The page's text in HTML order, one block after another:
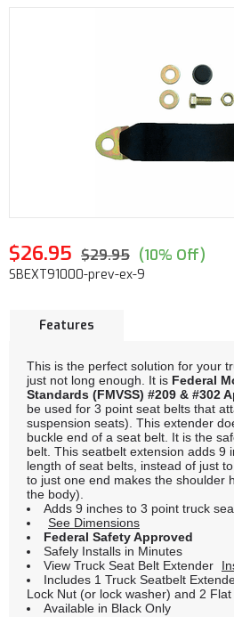
$26.95 $29.95 (10% Off)
SBEXT91000-prev-ex-9
Features
This is the perfect solution for your
just not long enough. It is Federal
Standards (FMVSS) #209 & #302
be used for 3 point seat belts that
suspension seats). This extender
buckle end of a seat belt. It is the
belt. This seatbelt extension adds 9
length of seat belts, instead of just
to just one end makes the shoulder
the body).
Adds 9 inches to 3 point truck
See Dimensions
Federal Safety Approved
Safely Installs in Minutes
View Truck Seat Belt Extender
Includes 1 Truck Seatbelt
Lock Nut (or lock washer) and 2 Flat
Available in Black Only